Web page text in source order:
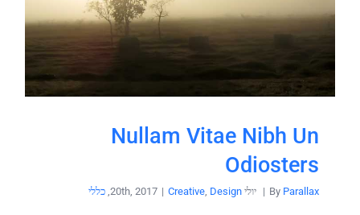
Nullam Vitae Nibh Un
Odiosters
By Parallax
| יולי 20th, 2017 | Creative Design כללי